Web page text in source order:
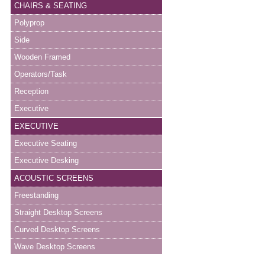
CHAIRS & SEATING
Polyprop
Side
Wooden Framed
Operators/Task
Reception
Executive
EXECUTIVE
Executive Seating
Executive Desking
ACOUSTIC SCREENS
Freestanding
Straight Desktop Screens
Curved Desktop Screens
Wave Desktop Screens